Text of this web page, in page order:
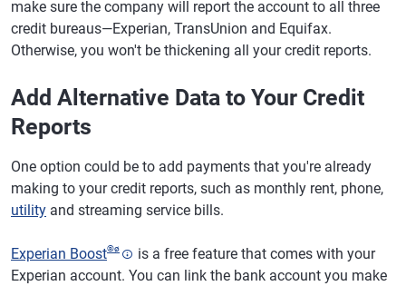
make sure the company will report the account to all three
credit bureaus—Experian, TransUnion and Equifax.
Otherwise, you won't be thickening all your credit reports.
Add Alternative Data to Your Credit
Reports
One option could be to add payments that you're already
making to your credit reports, such as monthly rent, phone,
utility and streaming service bills.
Experian Boost®ø
is a free feature that comes with your
Experian account. You can link the bank account you make